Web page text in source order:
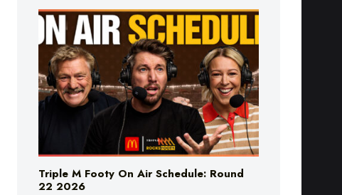
Triple M Footy On Air Schedule: Round
22 2026